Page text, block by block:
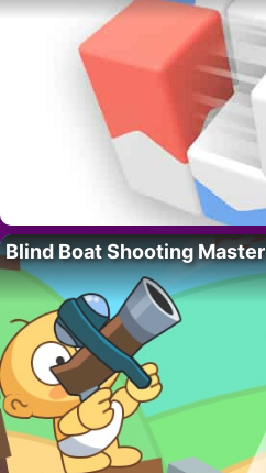
Blind Boat Shooting Master